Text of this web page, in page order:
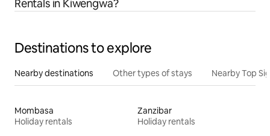
Rentals in Kiwengwa?
Destinations to explore
Nearby destinations Other types of stays Nearby Top
Mombasa
Holiday rentals
Zanzibar
Holiday rentals